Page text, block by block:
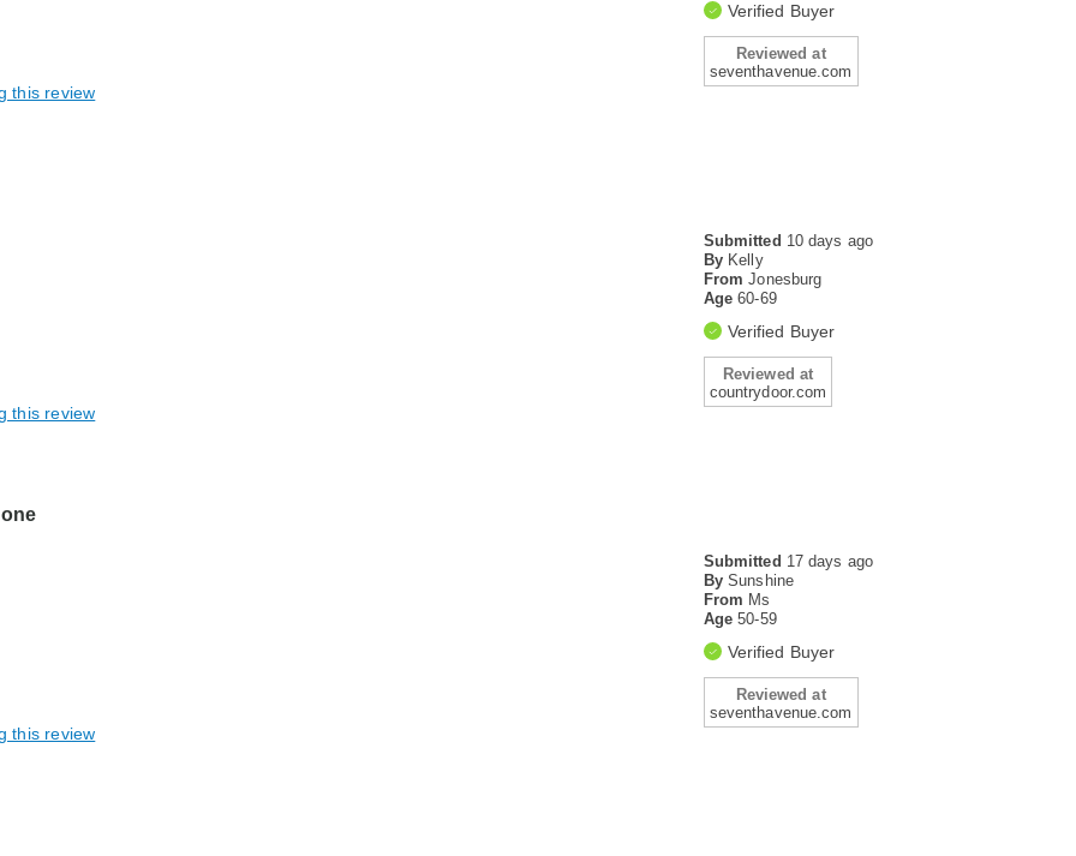
Verified Buyer
Reviewed at
seventhavenue.com
this review
Submitted 10 days ago
By Kelly
From Jonesburg
Age60-69
Verified Buyer
Reviewed at
countrydoor.com
this review
Submitted 17 days ago
By Sunshine
From Ms
Age50-59
Verified Buyer
Reviewed at
seventhavenue.com
this review